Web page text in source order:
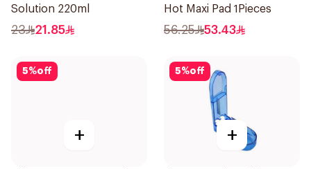
Solution 220ml
23 21.85
Hot Maxi Pad 1Pieces
56.25 53.43
5%off
+
5%off
+